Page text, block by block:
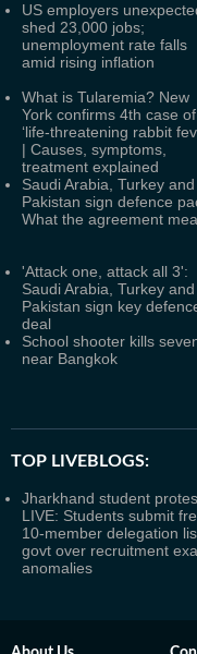
US employers
shed 23,000 jobs;
unemployment rate falls
amid rising inflation
What is Tularemia? New
York confirms 4th case of
‘life-threatening rabbit
| Causes, symptoms,
treatment explained
Saudi Arabia, Turkey and
Pakistan sign defence
What the agreement
'Attack one, attack all 3':
Saudi Arabia, Turkey and
Pakistan sign key
deal
School shooter kills
near Bangkok
TOP LIVEBLOGS:
Jharkhand student
LIVE: Students submit
10-member delegation
govt over recruitment
anomalies